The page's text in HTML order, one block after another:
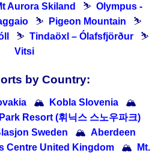
Aurora Skiland ⛷ Olympus -
⛷ Pigeon Mountain
⛷
⛷ Tindaöxl – Ólafsfjörður
⛷
Vitsi
by Country:
🏔 Kobla Slovenia
🏔
Resort (휘닉스 스노우파크)
Sweden 🏔 Aberdeen
Centre United Kingdom
🏔
Mt.